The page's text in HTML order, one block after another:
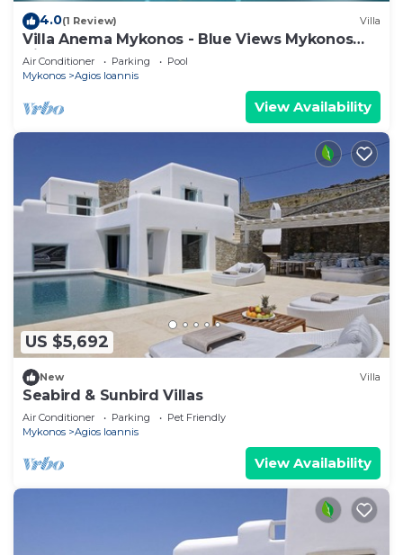
4.0(1 Review) Villa
Villa Anema Mykonos - Blue Views Mykonos
Villas
Air Conditioner Parking
Pool
Mykonos
Agios Ioannis
View Availability
US $5,692
New Villa
Seabird & Sunbird Villas
Air Conditioner Parking
Pet Friendly
Mykonos
Agios Ioannis
View Availability